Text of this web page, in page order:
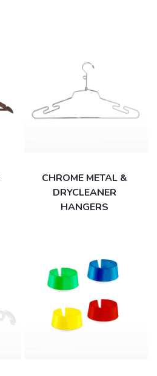
CHROME METAL &
DRYCLEANER
HANGERS